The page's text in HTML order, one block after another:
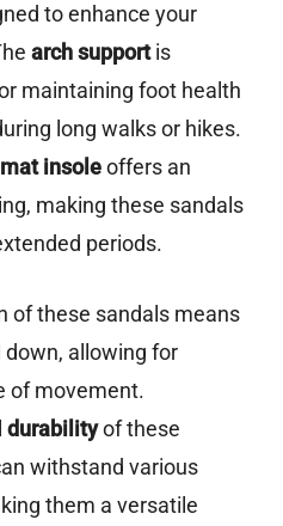
to enhance your
arch supportis
maintaining foot health
long walks or hikes.
insoleoffers an
making these sandals
periods.
of these sandals means
down, allowing for
of movement.
durabilityof these
withstand various
them a versatile